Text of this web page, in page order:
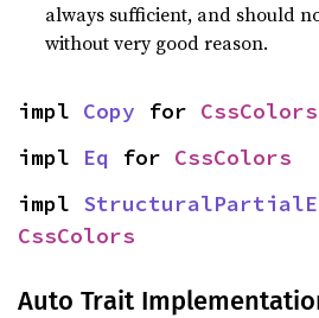
always sufficient, and should
without very good reason.
impl Copy for CssColors
impl Eq for CssColors
impl
CssColors
Auto Trait